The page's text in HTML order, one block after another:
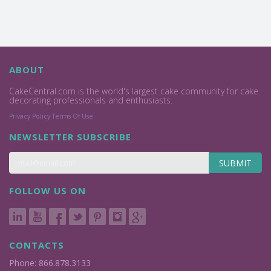
ABOUT
CakeCentral.com is the world's largest cake community for cake
decorating professionals and enthusiasts.
Privacy Policy Terms Of Use
NEWSLETTER SUBSCRIBE
SUBMIT
FOLLOW US ON
CONTACTS
Phone: 866.878.3133